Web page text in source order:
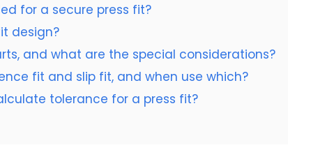
for a secure press fit?
design?
and what are the special considerations?
fit and slip fit, and when use which?
tolerance for a press fit?